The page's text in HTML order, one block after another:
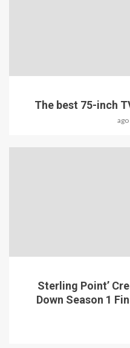
The best 75-inch
‘Sterling Point’
Down Season 1